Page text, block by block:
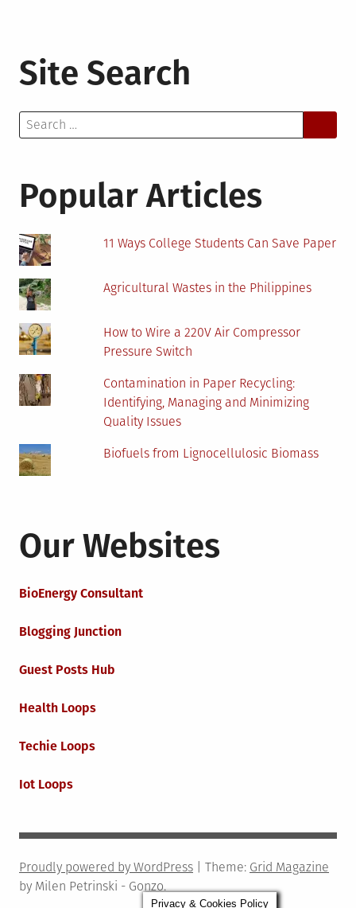
Site Search
Search
for:
Popular Articles
11 Ways College Students Can Save Paper
Agricultural Wastes in the Philippines
How to Wire a 220V Air Compressor
Pressure Switch
Contamination in Paper Recycling:
Identifying, Managing and Minimizing
Quality Issues
Biofuels from Lignocellulosic Biomass
Our Websites
BioEnergy Consultant
Blogging Junction
Guest Posts Hub
Health Loops
Techie Loops
Iot Loops
Proudly powered by WordPress Theme: Grid Magazine
by Milen Petrinski - Gonzo.
Privacy & Cookies Policy